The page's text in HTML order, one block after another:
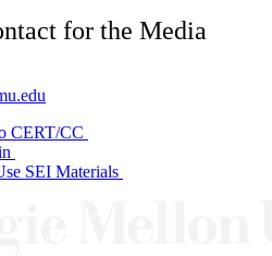
for the Media
CERT/CC
SEI Materials